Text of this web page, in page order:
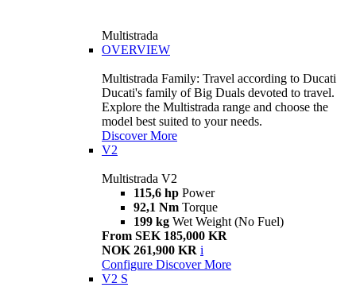
Multistrada
OVERVIEW
Multistrada Family: Travel according to Ducati
Ducati's family of Big Duals devoted to travel.
Explore the Multistrada range and choose the
model best suited to your needs.
Discover More
V2
Multistrada V2
115,6 hp Power
92,1 Nm Torque
199 kg Wet Weight (No Fuel)
From SEK 185,000 KR
NOK 261,900 KR i
Configure Discover More
V2 S